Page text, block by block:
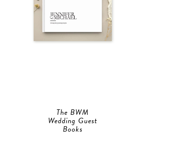
The BWM
Wedding Guest
Books